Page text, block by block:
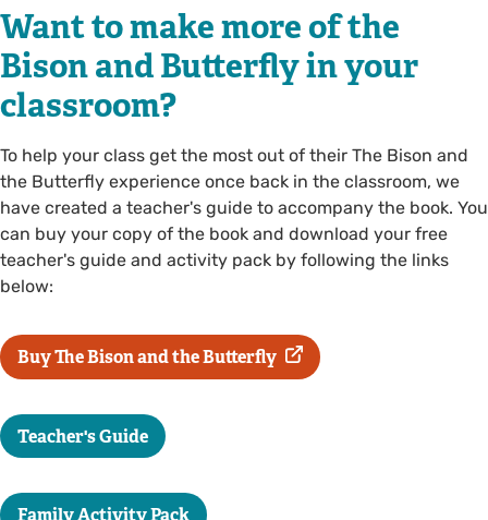
Want to make more of the
Bison and Butterfly in your
classroom?
To help your class get the most out of their The Bison and
the Butterfly experience once back in the classroom, we
have created a teacher's guide to accompany the book. You
can buy your copy of the book and download your free
teacher's guide and activity pack by following the links
below:
Buy The Bison and the Butterfly
Teacher's Guide
Family Activity Pack